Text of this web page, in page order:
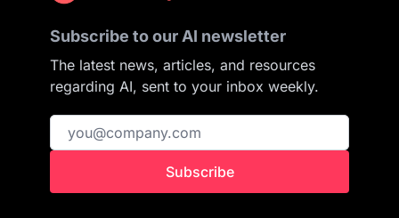
Subscribe to our AI newsletter
The latest news, articles, and resources
regarding AI, sent to your inbox weekly.
Subscribe